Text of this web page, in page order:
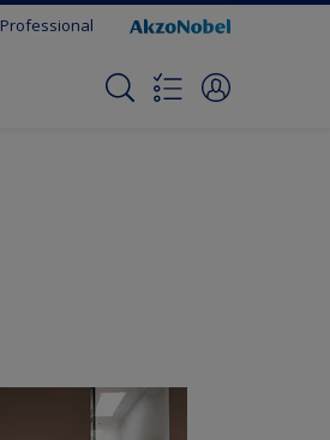
Professional